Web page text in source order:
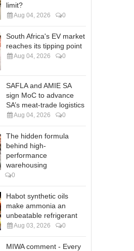
limit?
Aug 04, 2026 0
South Africa's EV market
reaches its tipping point
Aug 04, 2026 0
SAFLA and AMIE SA
sign MoC to advance
SA’s meat-trade logistics
Aug 04, 2026 0
The hidden formula
behind high-
performance
warehousing
0
Habot synthetic oils
make ammonia an
unbeatable refrigerant
Aug 03, 2026 0
MIWA comment - Every